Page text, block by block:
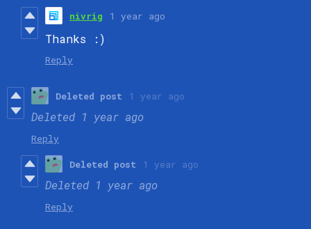
nivrig 1 year ago
Thanks :)
Reply
Deleted post 1 year ago
Deleted 1 year ago
Reply
Deleted post 1 year ago
Deleted 1 year ago
Reply